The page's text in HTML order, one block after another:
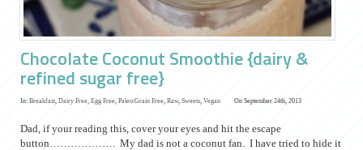
Chocolate Coconut Smoothie {dairy &
refined sugar free}
In: Breakfast, Dairy Free, Egg Free, Paleo/Grain Free, Raw, Sweets, Vegan On September 24th, 2013
Dad, if your reading this, cover your eyes and hit the escape
button………………. My dad is not a coconut fan. I have tried to hide it